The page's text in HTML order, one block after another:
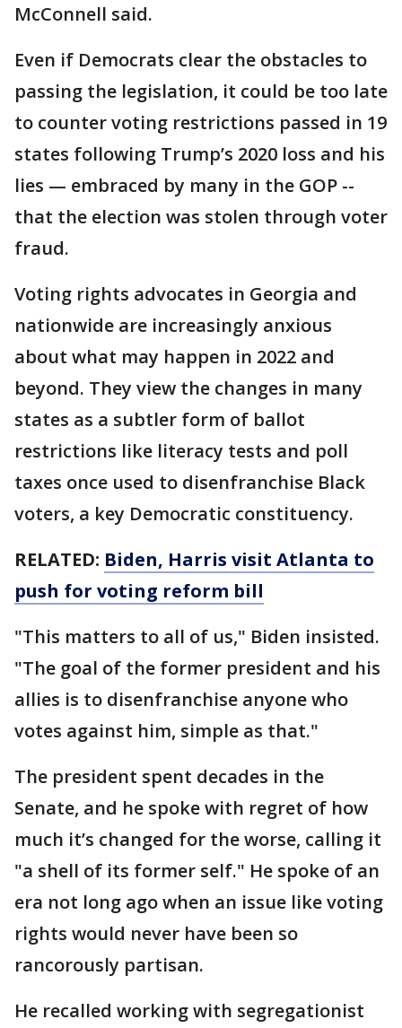
McConnell said.
Even if Democrats clear the obstacles to
passing the legislation, it could be too late
to counter voting restrictions passed in 19
states following Trump’s 2020 loss and his
lies — embraced by many in the GOP --
that the election was stolen through voter
fraud.
Voting rights advocates in Georgia and
nationwide are increasingly anxious
about what may happen in 2022 and
beyond. They view the changes in many
states as a subtler form of ballot
restrictions like literacy tests and poll
taxes once used to disenfranchise Black
voters, a key Democratic constituency.
RELATED: Biden, Harris visit Atlanta to
push for voting reform bill
"This matters to all of us," Biden insisted.
"The goal of the former president and his
allies is to disenfranchise anyone who
votes against him, simple as that."
The president spent decades in the
Senate, and he spoke with regret of how
much it’s changed for the worse, calling it
"a shell of its former self." He spoke of an
era not long ago when an issue like voting
rights would never have been so
rancorously partisan.
He recalled working with segregationist